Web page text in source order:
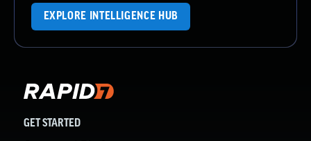
EXPLORE INTELLIGENCE HUB
GET STARTED